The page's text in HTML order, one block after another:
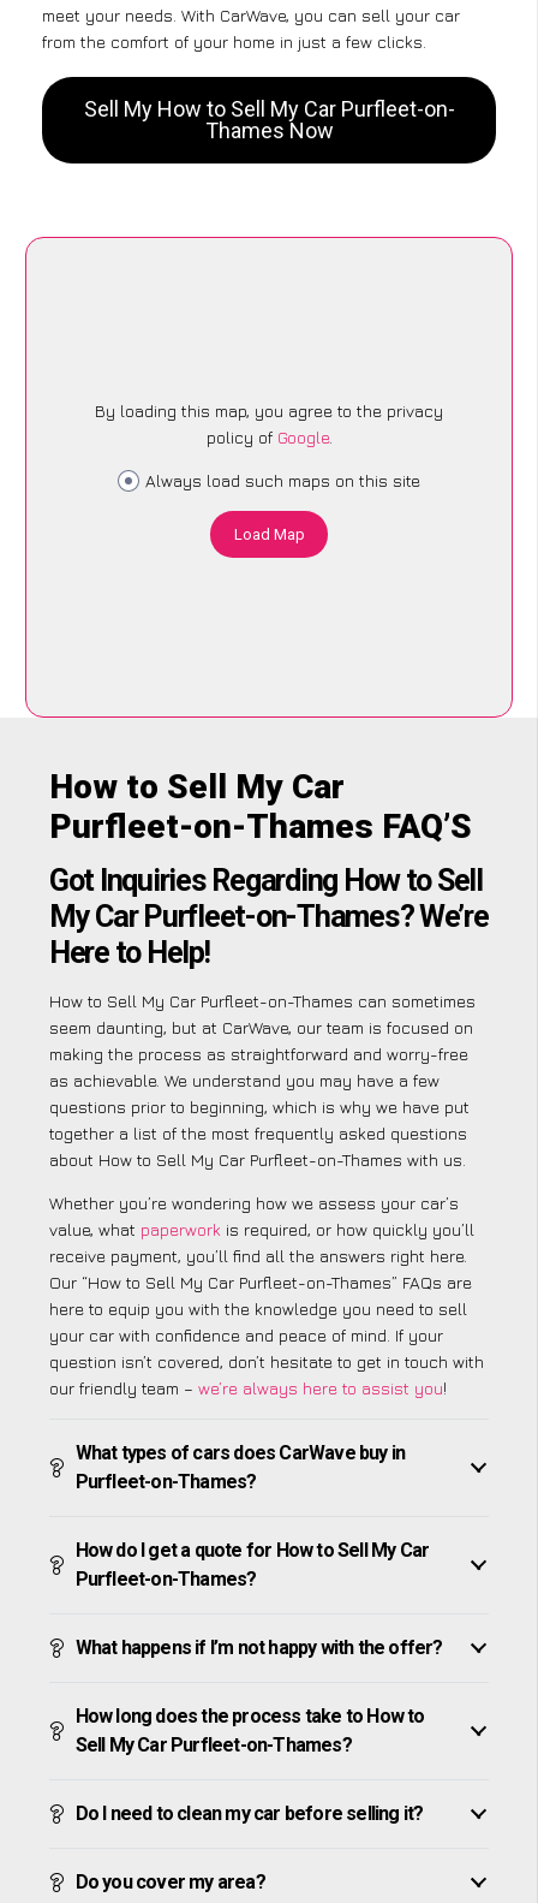
meet your needs. With CarWave, you can sell your car
from the comfort of your home in just a few clicks.
Sell My How to Sell My Car Purfleet-on-
Thames Now
By loading this map, you agree to the privacy
policy of Google.
Always load such maps on this site
Load Map
How to Sell My Car
Purfleet-on-Thames FAQ’S
Got Inquiries Regarding How to Sell
My Car Purfleet-on-Thames? We’re
Here to Help!
How to Sell My Car Purfleet-on-Thames can sometimes
seem daunting, but at CarWave, our team is focused on
making the process as straightforward and worry-free
as achievable. We understand you may have a few
questions prior to beginning, which is why we have put
together a list of the most frequently asked questions
about How to Sell My Car Purfleet-on-Thames with us.
Whether you’re wondering how we assess your car’s
value, what paperwork is required, or how quickly you’ll
receive payment, you’ll find all the answers right here.
Our “How to Sell My Car Purfleet-on-Thames” FAQs are
here to equip you with the knowledge you need to sell
your car with confidence and peace of mind. If your
question isn’t covered, don’t hesitate to get in touch with
our friendly team – we’re always here to assist you!
What types of cars does CarWave buy in
Purfleet-on-Thames?
How do I get a quote for How to Sell My Car
Purfleet-on-Thames?
What happens if I’m not happy with the offer?
How long does the process take to How to
Sell My Car Purfleet-on-Thames?
Do I need to clean my car before selling it?
Do you cover my area?